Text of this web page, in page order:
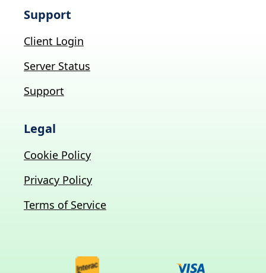
Support
Client Login
Server Status
Support
Legal
Cookie Policy
Privacy Policy
Terms of Service